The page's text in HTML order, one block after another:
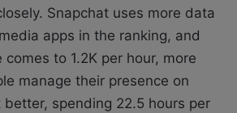
Snapchat uses more data
apps in the ranking, and
to 1.2K per hour, more
manage their presence on
spending 22.5 hours per